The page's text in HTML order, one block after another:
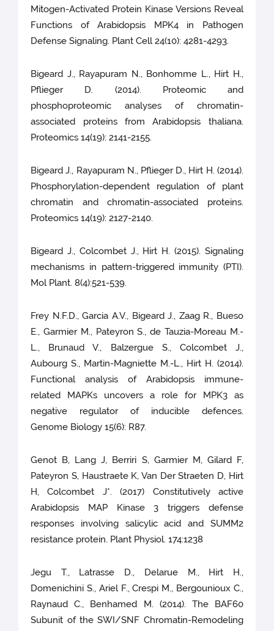
Mitogen-Activated Protein Kinase Versions Reveal
Functions of Arabidopsis MPK4 in Pathogen
Defense Signaling. Plant Cell 24(10): 4281-4293.
Bigeard J., Rayapuram N., Bonhomme L., Hirt H.,
Pflieger D. (2014). Proteomic and
phosphoproteomic analyses of chromatin-
associated proteins from Arabidopsis thaliana.
Proteomics 14(19): 2141-2155.
Bigeard J., Rayapuram N., Pflieger D., Hirt H. (2014).
Phosphorylation-dependent regulation of plant
chromatin and chromatin-associated proteins.
Proteomics 14(19): 2127-2140.
Bigeard J., Colcombet J., Hirt H. (2015). Signaling
mechanisms in pattern-triggered immunity (PTI).
Mol Plant. 8(4):521-539.
Frey N.F.D., Garcia A.V., Bigeard J., Zaag R., Bueso
E., Garmier M., Pateyron S., de Tauzia-Moreau M.-
L., Brunaud V., Balzergue S., Colcombet J.,
Aubourg S., Martin-Magniette M.-L., Hirt H. (2014).
Functional analysis of Arabidopsis immune-
related MAPKs uncovers a role for MPK3 as
negative regulator of inducible defences.
Genome Biology 15(6): R87.
Genot B, Lang J, Berriri S, Garmier M, Gilard F,
Pateyron S, Haustraete K, Van Der Straeten D, Hirt
H, Colcombet J*. (2017) Constitutively active
Arabidopsis MAP Kinase 3 triggers defense
responses involving salicylic acid and SUMM2
resistance protein. Plant Physiol. 174:1238
Jegu T., Latrasse D., Delarue M., Hirt H.,
Domenichini S., Ariel F., Crespi M., Bergounioux C.,
Raynaud C., Benhamed M. (2014). The BAF60
Subunit of the SWI/SNF Chromatin-Remodeling